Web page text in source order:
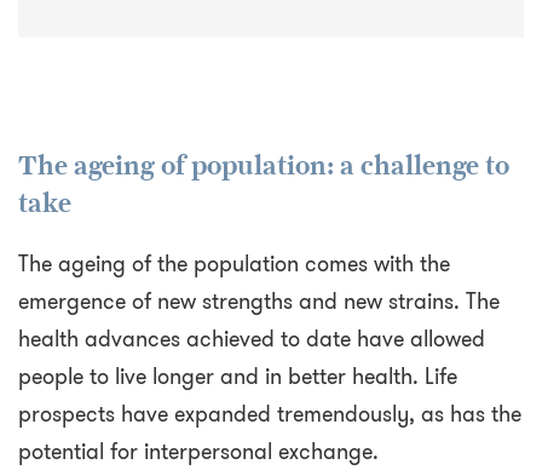
The ageing of population: a challenge to
take
The ageing of the population comes with the
emergence of new strengths and new strains. The
health advances achieved to date have allowed
people to live longer and in better health. Life
prospects have expanded tremendously, as has the
potential for interpersonal exchange.